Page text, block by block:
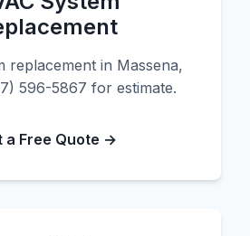
replacement in Massena,
596-5867 for estimate.
a Free Quote →